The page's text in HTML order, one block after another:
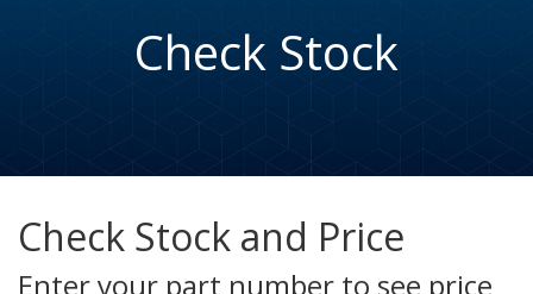
Check Stock
Check Stock and Price
Enter your part number to see price